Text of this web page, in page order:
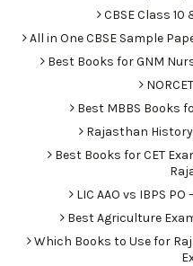
CBSE Class 10
All in One CBSE Sample
Best Books for GNM
Best MBBS Books
Rajasthan
Best Books for CET
LIC AAO vs IBPS
Best Agriculture
Which Books to Use for